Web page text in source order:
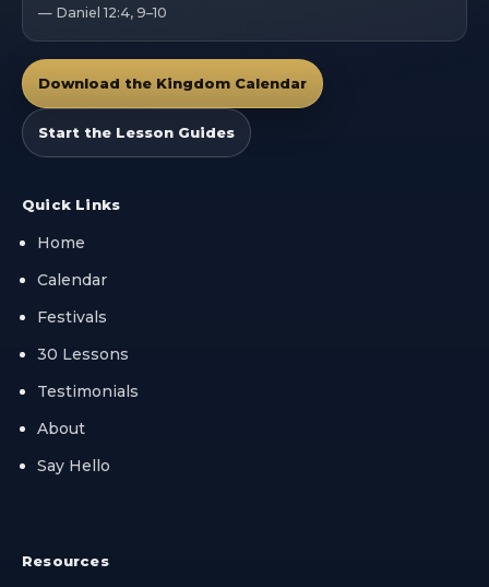
— Daniel 12:4, 9–10
Download the Kingdom Calendar
Start the Lesson Guides
Quick Links
Home
Calendar
Festivals
30 Lessons
Testimonials
About
Say Hello
Resources